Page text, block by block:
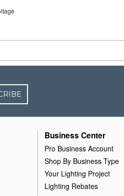
Business Center
Pro Business Account
Shop By Business Type
Your Lighting Project
Lighting Rebates